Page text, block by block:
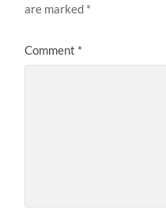
are marked *
Comment *